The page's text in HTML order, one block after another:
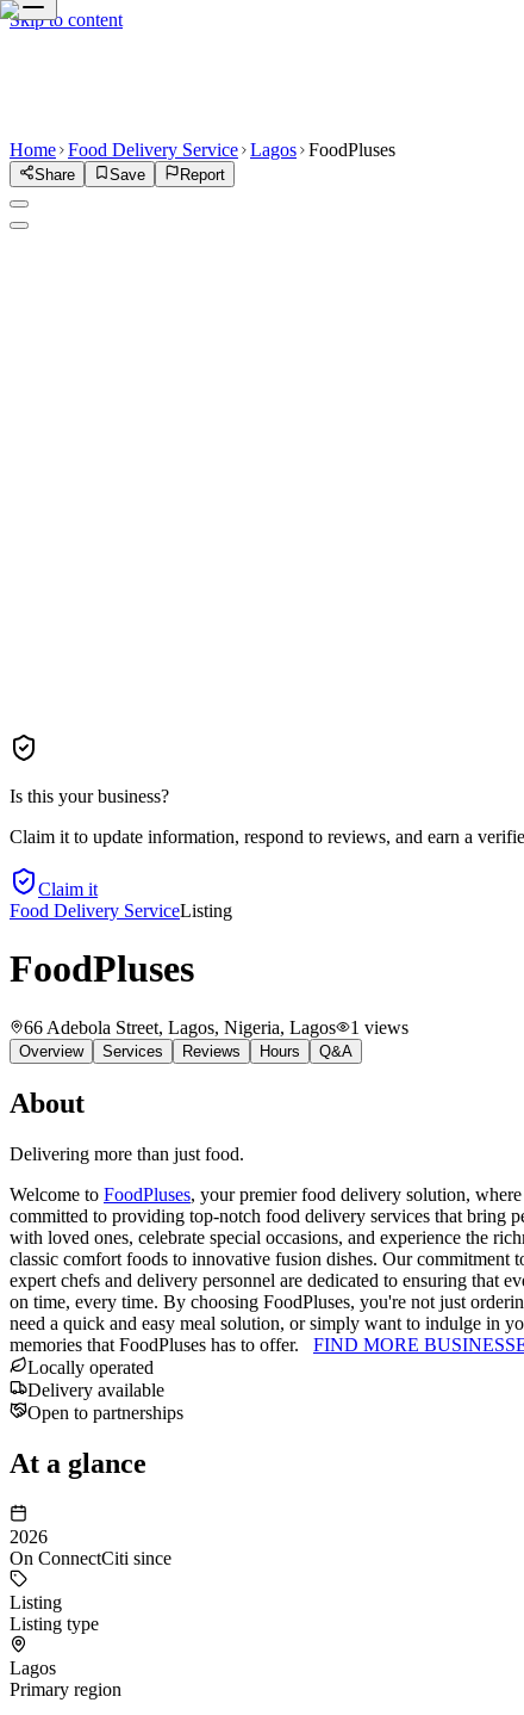
Skip to content
Home Food Delivery Service Lagos FoodPluses
Share Save Report
Is this your business?
Claim it to update information, respond to reviews, and earn a
Claim it
Food Delivery ServiceListing
FoodPluses
66 Adebola Street, Lagos, Nigeria, Lagos 1 views
Overview Services Reviews Hours Q&A
About
Delivering more than just food.
Welcome to FoodPluses, your premier food delivery solution,
committed to providing top-notch food delivery services that bring
with loved ones, celebrate special occasions, and experience the
classic comfort foods to innovative fusion dishes. Our commitment
expert chefs and delivery personnel are dedicated to ensuring that
on time, every time. By choosing FoodPluses, you're not just
need a quick and easy meal solution, or simply want to indulge in
memories that FoodPluses has to offer. FIND MORE
Locally operated
Delivery available
Open to partnerships
At a glance
2026
On ConnectCiti since
Listing
Listing type
Lagos
Primary region